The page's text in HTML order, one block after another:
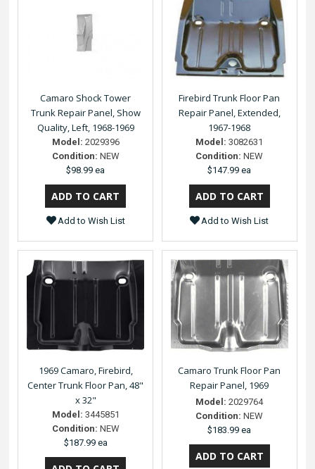
Camaro Shock Tower
Trunk Repair Panel, Show
Quality, Left, 1968-1969
Model: 2029396
Condition: NEW
$98.99 ea
Add to Wish List
Firebird Trunk Floor Pan
Repair Panel, Extended,
1967-1968
Model: 3082631
Condition: NEW
$147.99 ea
Add to Wish List
1969 Camaro, Firebird,
Center Trunk Floor Pan, 48"
x 32"
Model: 3445851
Condition: NEW
$187.99 ea
Camaro Trunk Floor Pan
Repair Panel, 1969
Model: 2029764
Condition: NEW
$183.99 ea